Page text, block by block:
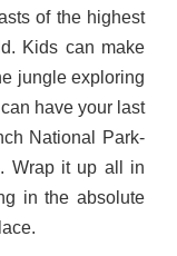
of the highest
Kids can make
jungle exploring
have your last
National Park-
Wrap it up all in
in the absolute